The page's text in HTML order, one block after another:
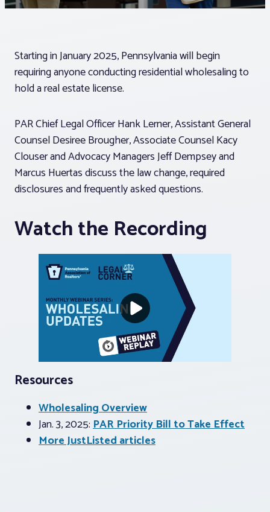
Advocacy
Log In
Member Profile
Realtor® Resources
Standard Forms
Starting in January 2025, Pennsylvania will begin
requiring anyone conducting residential wholesaling to
hold a real estate license.
PAR Chief Legal Officer Hank Lerner, Assistant General
Counsel Desiree Brougher, Associate Counsel Kacy
Clouser and Advocacy Managers Jeff Dempsey and
Marcus Huertas discuss the law change, required
disclosures and frequently asked questions.
Watch the Recording
Resources
Wholesaling Overview
Jan. 3, 2025:PAR Priority Bill to Take Effect
More JustListed articles